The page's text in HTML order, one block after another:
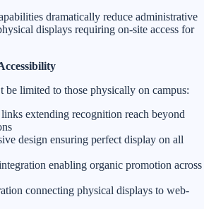
dramatically reduce administrative
displays requiring on-site access for
be limited to those physically on campus:
extending recognition reach beyond
design ensuring perfect display on all
enabling organic promotion across
connecting physical displays to web-